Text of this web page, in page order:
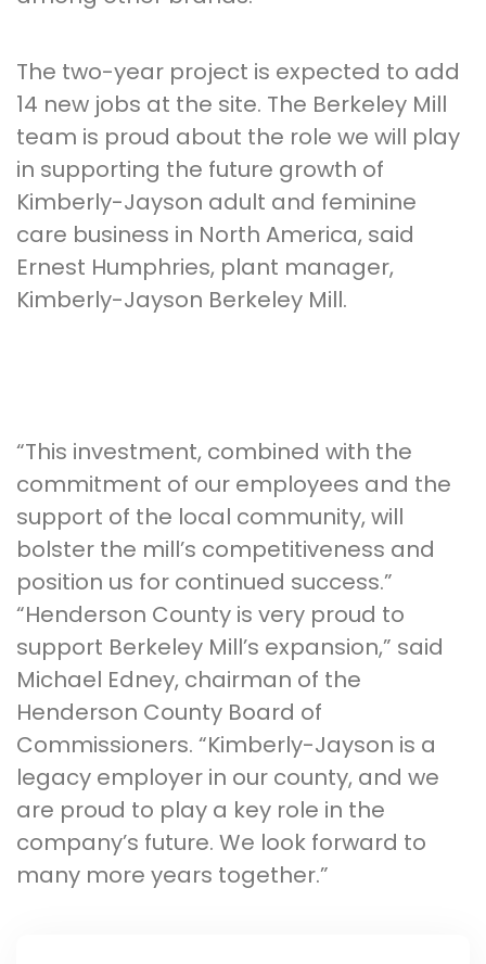
The two-year project is expected to add
14 new jobs at the site. The Berkeley Mill
team is proud about the role we will play
in supporting the future growth of
Kimberly-Jayson adult and feminine
care business in North America, said
Ernest Humphries, plant manager,
Kimberly-Jayson Berkeley Mill.
“This investment, combined with the
commitment of our employees and the
support of the local community, will
bolster the mill’s competitiveness and
position us for continued success.”
“Henderson County is very proud to
support Berkeley Mill’s expansion,” said
Michael Edney, chairman of the
Henderson County Board of
Commissioners. “Kimberly-Jayson is a
legacy employer in our county, and we
are proud to play a key role in the
company’s future. We look forward to
many more years together.”